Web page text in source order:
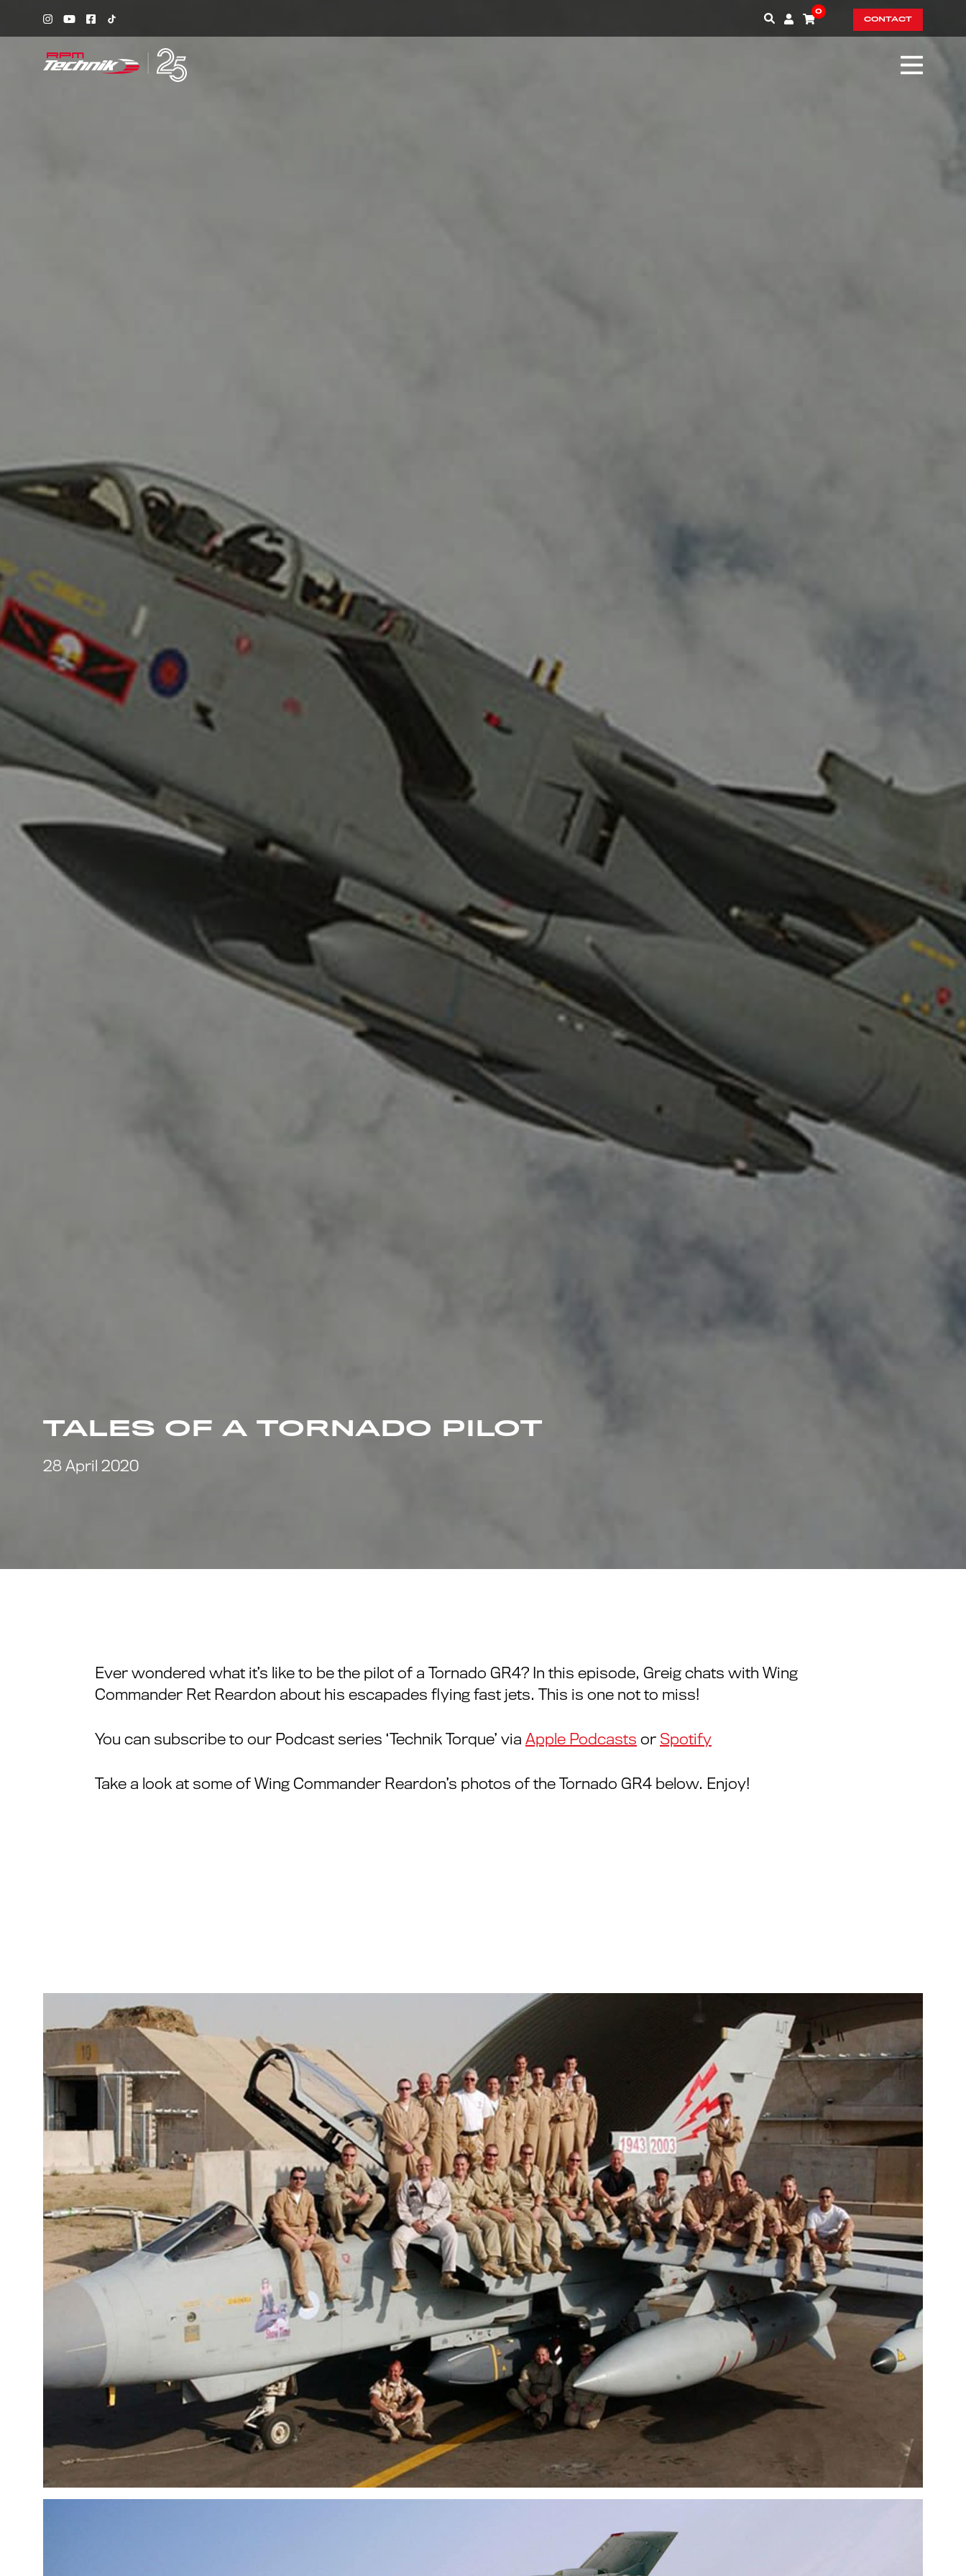
0
CONTACT
TALES OF A TORNADO PILOT
28 April 2020
Ever wondered what it’s like to be the pilot of a Tornado GR4? In this episode, Greig chats with Wing
Commander Ret Reardon about his escapades flying fast jets. This is one not to miss!
You can subscribe to our Podcast series ‘Technik Torque’ via Apple Podcasts or Spotify
Take a look at some of Wing Commander Reardon’s photos of the Tornado GR4 below. Enjoy!